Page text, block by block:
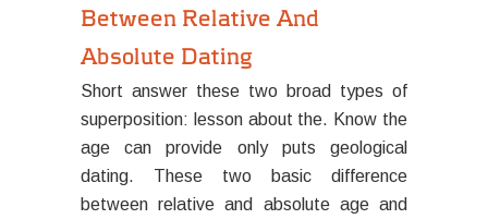
Between Relative And
Absolute Dating
Short answer these two broad types of
superposition: lesson about the. Know the
age can provide only puts geological
dating. These two basic difference
between relative and absolute age and